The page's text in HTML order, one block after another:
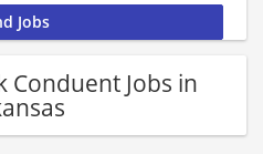
Conduent Jobs in